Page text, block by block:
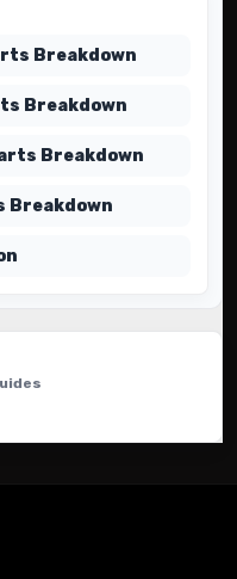
Breakdown
Breakdown
Breakdown
Breakdown